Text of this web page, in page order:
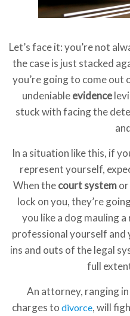
Let’s face it: you’re not
the case is just stacked
you’re going to come out
undeniableevidence
stuck with facing the
In a situation like this, if
represent yourself,
When thecourt systemor
lock on you, they’re
you like a dog mauling
professional yourself and
ins and outs of the legal
full
An attorney, ranging
charges to divorce, will